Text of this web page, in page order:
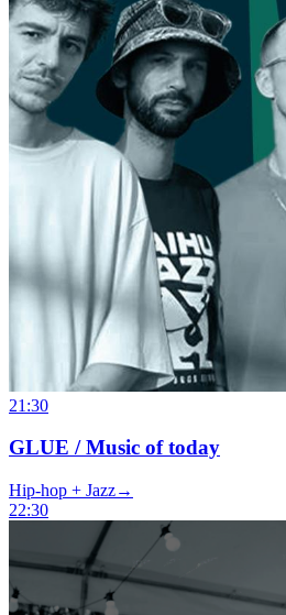
21:30
GLUE / Music of today
Hip-hop + Jazz→
22:30